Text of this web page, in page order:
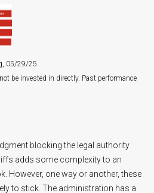
05/29/25
be invested in directly. Past performance
blocking the legal authority
adds some complexity to an
However, one way or another, these
to stick. The administration has a